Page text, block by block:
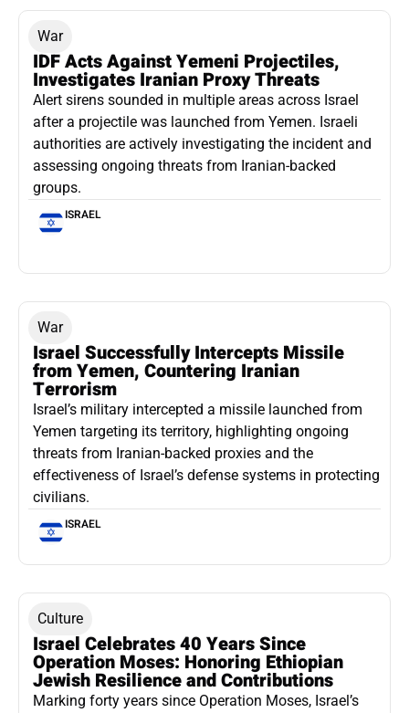
War
IDF Acts Against Yemeni Projectiles,
Investigates Iranian Proxy Threats
Alert sirens sounded in multiple areas across Israel
after a projectile was launched from Yemen. Israeli
authorities are actively investigating the incident and
assessing ongoing threats from Iranian-backed
groups.
ISRAEL
War
Israel Successfully Intercepts Missile
from Yemen, Countering Iranian
Terrorism
Israel’s military intercepted a missile launched from
Yemen targeting its territory, highlighting ongoing
threats from Iranian-backed proxies and the
effectiveness of Israel’s defense systems in protecting
civilians.
ISRAEL
Culture
Israel Celebrates 40 Years Since
Operation Moses: Honoring Ethiopian
Jewish Resilience and Contributions
Marking forty years since Operation Moses, Israel’s